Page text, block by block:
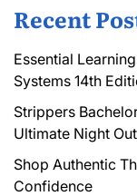
Recent
Essential
Systems 14th
Strippers
Ultimate Night Out
Shop Authentic
Confidence